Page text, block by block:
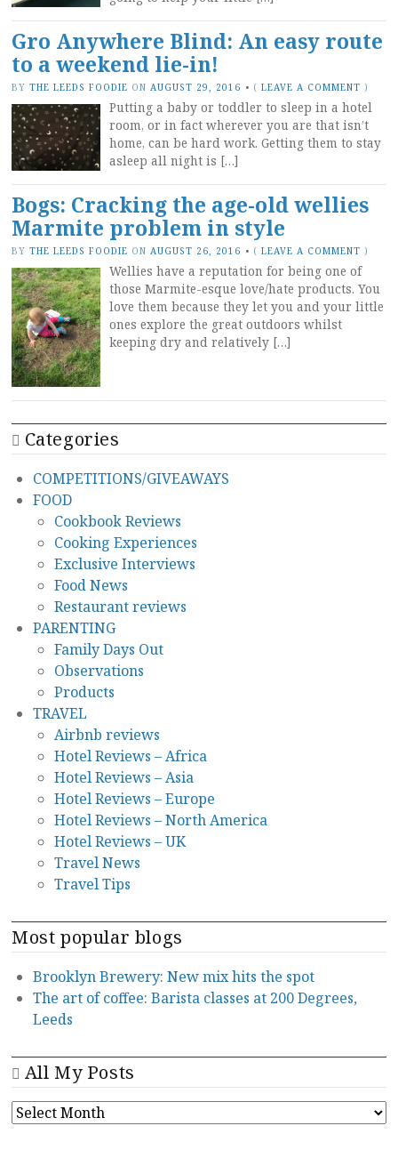
Gro Anywhere Blind: An easy route
to a weekend lie-in!
BY THE LEEDS FOODIE ON AUGUST 29, 2016 • ( LEAVE A COMMENT )
Putting a baby or toddler to sleep in a hotel
room, or in fact wherever you are that isn’t
home, can be hard work. Getting them to stay
asleep all night is […]
Bogs: Cracking the age-old wellies
Marmite problem in style
BY THE LEEDS FOODIE ON AUGUST 26, 2016 • ( LEAVE A COMMENT )
Wellies have a reputation for being one of
those Marmite-esque love/hate products. You
love them because they let you and your little
ones explore the great outdoors whilst
keeping dry and relatively […]
Categories
COMPETITIONS/GIVEAWAYS
FOOD
Cookbook Reviews
Cooking Experiences
Exclusive Interviews
Food News
Restaurant reviews
PARENTING
Family Days Out
Observations
Products
TRAVEL
Airbnb reviews
Hotel Reviews – Africa
Hotel Reviews – Asia
Hotel Reviews – Europe
Hotel Reviews – North America
Hotel Reviews – UK
Travel News
Travel Tips
Most popular blogs
Brooklyn Brewery: New mix hits the spot
The art of coffee: Barista classes at 200 Degrees,
Leeds
All My Posts
ALL